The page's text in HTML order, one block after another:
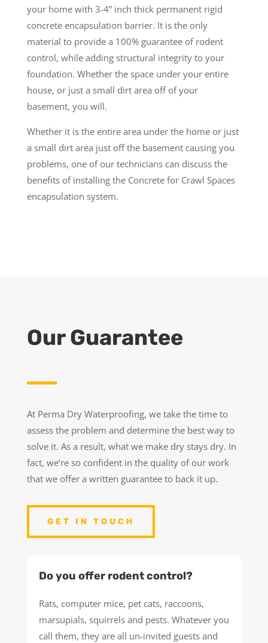
your home with 3-4” inch thick permanent rigid
concrete encapsulation barrier. It is the only
material to provide a 100% guarantee of rodent
control, while adding structural integrity to your
foundation. Whether the space under your entire
house, or just a small dirt area off of your
basement, you will.
Whether it is the entire area under the home or just
a small dirt area just off the basement causing you
problems, one of our technicians can discuss the
benefits of installing the Concrete for Crawl Spaces
encapsulation system.
Our Guarantee
At Perma Dry Waterproofing, we take the time to
assess the problem and determine the best way to
solve it. As a result, what we make dry stays dry. In
fact, we’re so confident in the quality of our work
that we offer a written guarantee to back it up.
GET IN TOUCH
Do you offer rodent control?
Rats, computer mice, pet cats, raccoons,
marsupials, squirrels and pests. Whatever you
call them, they are all un-invited guests and